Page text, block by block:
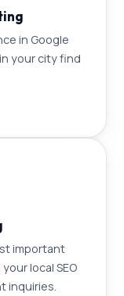
in Google
your city find
important
local SEO
inquiries.